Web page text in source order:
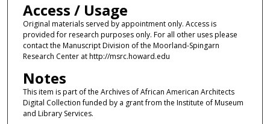
Access / Usage
Original materials served by appointment only. Access is
provided for research purposes only. For all other uses please
contact the Manuscript Division of the Moorland-Spingarn
Research Center at http://msrc.howard.edu
Notes
This item is part of the Archives of African American Architects
Digital Collection funded by a grant from the Institute of Museum
and Library Services.